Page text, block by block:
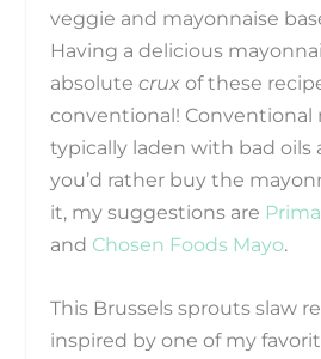
veggie and mayonnaise
Having a delicious
absolutecrux of these
conventional! Conventional
typically laden with bad oils
you’d rather buy the
it, my suggestions are
and Chosen Foods Mayo.
This Brussels sprouts slaw
inspired by one of my